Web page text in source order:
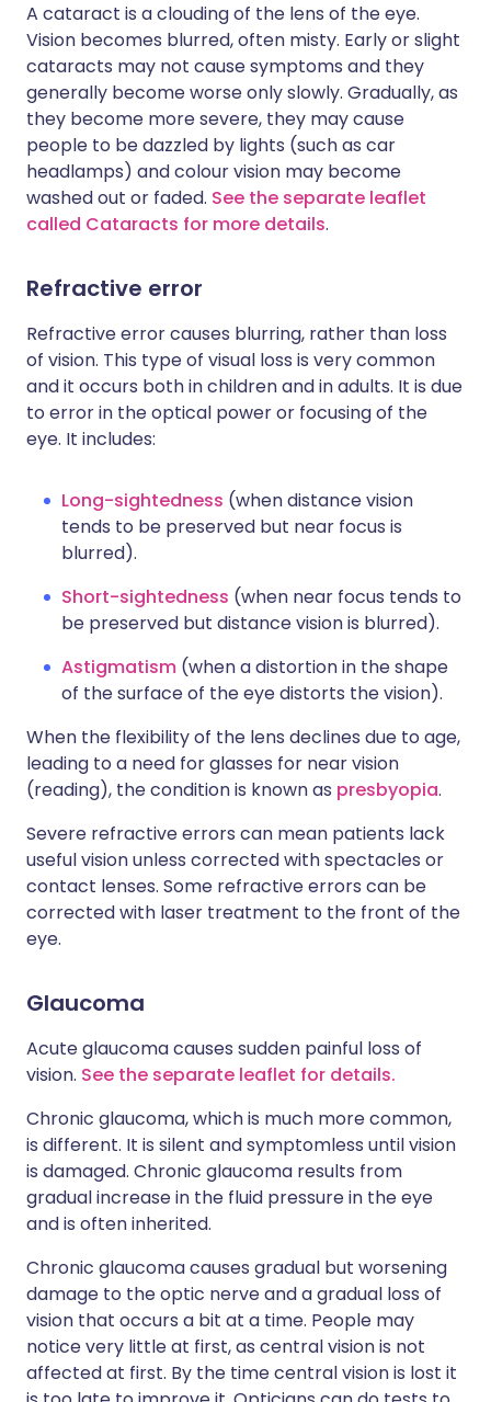
A cataract is a clouding of the lens of the eye.
Vision becomes blurred, often misty. Early or slight
cataracts may not cause symptoms and they
generally become worse only slowly. Gradually, as
they become more severe, they may cause
people to be dazzled by lights (such as car
headlamps) and colour vision may become
washed out or faded. See the separate leaflet
called Cataracts for more details.
Refractive error
Refractive error causes blurring, rather than loss
of vision. This type of visual loss is very common
and it occurs both in children and in adults. It is due
to error in the optical power or focusing of the
eye. It includes:
Long-sightedness (when distance vision
tends to be preserved but near focus is
blurred).
Short-sightedness (when near focus tends to
be preserved but distance vision is blurred).
Astigmatism (when a distortion in the shape
of the surface of the eye distorts the vision).
When the flexibility of the lens declines due to age,
leading to a need for glasses for near vision
(reading), the condition is known as presbyopia.
Severe refractive errors can mean patients lack
useful vision unless corrected with spectacles or
contact lenses. Some refractive errors can be
corrected with laser treatment to the front of the
eye.
Glaucoma
Acute glaucoma causes sudden painful loss of
vision. See the separate leaflet for details.
Chronic glaucoma, which is much more common,
is different. It is silent and symptomless until vision
is damaged. Chronic glaucoma results from
gradual increase in the fluid pressure in the eye
and is often inherited.
Chronic glaucoma causes gradual but worsening
damage to the optic nerve and a gradual loss of
vision that occurs a bit at a time. People may
notice very little at first, as central vision is not
affected at first. By the time central vision is lost it